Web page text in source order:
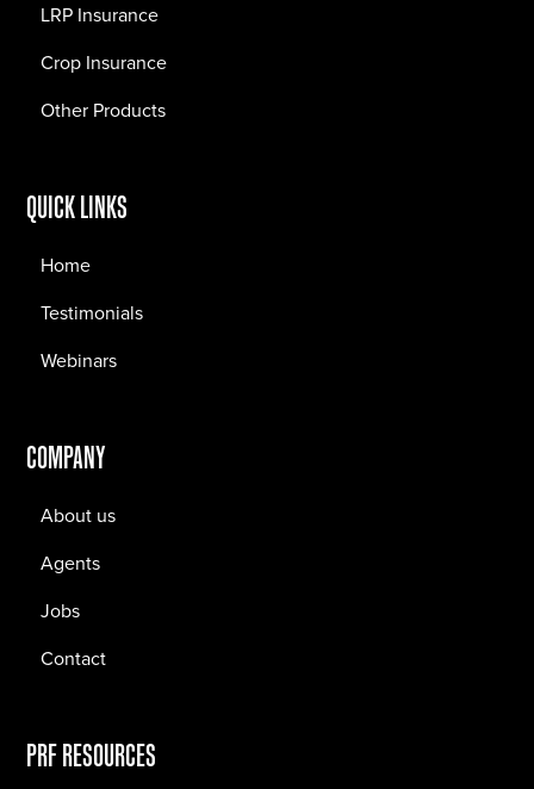
LRP Insurance
Crop Insurance
Other Products
QUICK LINKS
Home
Testimonials
Webinars
COMPANY
About us
Agents
Jobs
Contact
PRF RESOURCES